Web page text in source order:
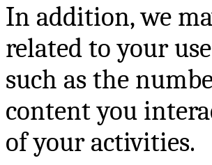
In addition, we
related to your
such as the
content you
of your activities.